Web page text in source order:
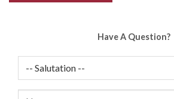
Have A Question?